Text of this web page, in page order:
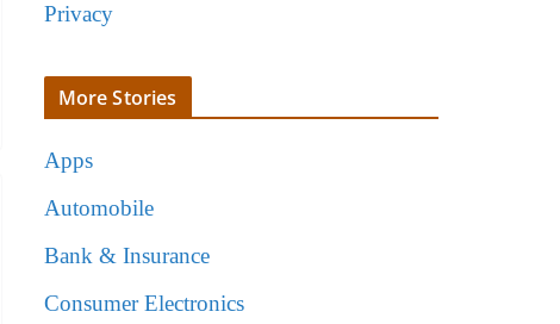
Privacy
More Stories
Apps
Automobile
Bank & Insurance
Consumer Electronics